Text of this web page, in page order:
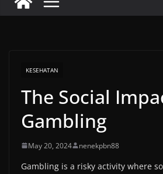
KESEHATAN
The Social
Gambling
May 20, 2024 nenekpbn88
Gambling is a risky activity where